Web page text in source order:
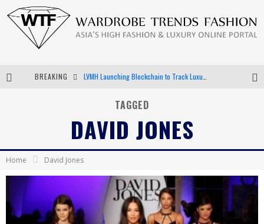
BREAKING
Android App Development
TAGGED
DAVID JONES
Home David Jones